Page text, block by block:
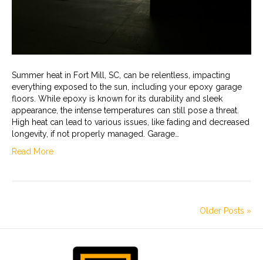
Summer heat in Fort Mill, SC, can be relentless, impacting
everything exposed to the sun, including your epoxy garage
floors. While epoxy is known for its durability and sleek
appearance, the intense temperatures can still pose a threat.
High heat can lead to various issues, like fading and decreased
longevity, if not properly managed. Garage…
Read More
Older Posts »